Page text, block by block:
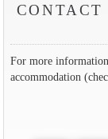
For more
accommodation